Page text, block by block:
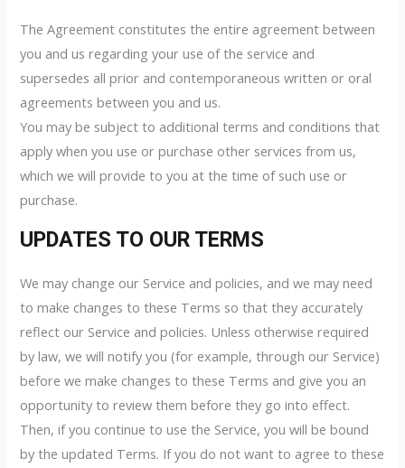
The Agreement constitutes the entire agreement between
you and us regarding your use of the service and
supersedes all prior and contemporaneous written or oral
agreements between you and us.
You may be subject to additional terms and conditions that
apply when you use or purchase other services from us,
which we will provide to you at the time of such use or
purchase.
UPDATES TO OUR TERMS
We may change our Service and policies, and we may need
to make changes to these Terms so that they accurately
reflect our Service and policies. Unless otherwise required
by law, we will notify you (for example, through our Service)
before we make changes to these Terms and give you an
opportunity to review them before they go into effect.
Then, if you continue to use the Service, you will be bound
by the updated Terms. If you do not want to agree to these